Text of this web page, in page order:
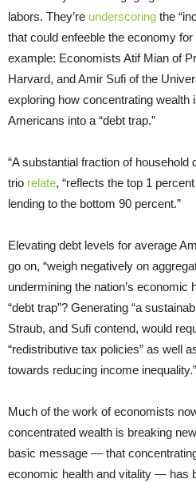
labors. They’re underscoring the
that could enfeeble the economy
example: Economists Atif Mian of
Harvard, and Amir Sufi of the
exploring how concentrating wealth
Americans into a “debt trap.”
“A substantial fraction of household
trio relate, “reflects the top 1
lending to the bottom 90 percent.”
Elevating debt levels for average
go on, “weigh negatively on
undermining the nation’s economic
“debt trap”? Generating “a
Straub, and Sufi contend, would
“redistributive tax policies” as well
towards reducing income inequality.”
Much of the work of economists
concentrated wealth is breaking
basic message — that
economic health and vitality — has